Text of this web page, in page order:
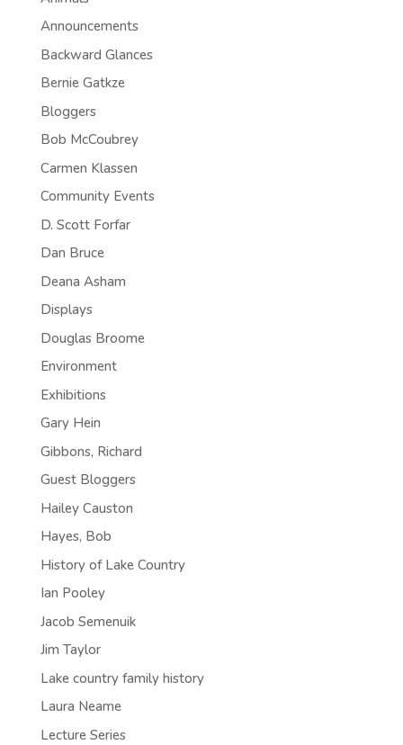
Announcements
Backward Glances
Bernie Gatkze
Bloggers
Bob McCoubrey
Carmen Klassen
Community Events
D. Scott Forfar
Dan Bruce
Deana Asham
Displays
Douglas Broome
Environment
Exhibitions
Gary Hein
Gibbons, Richard
Guest Bloggers
Hailey Causton
Hayes, Bob
History of Lake Country
Ian Pooley
Jacob Semenuik
Jim Taylor
Lake country family history
Laura Neame
Lecture Series